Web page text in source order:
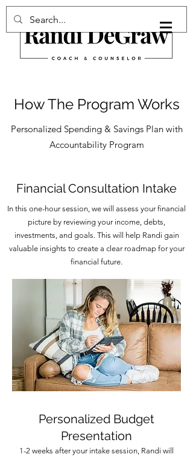
How The Program Works
Personalized Spending & Savings Plan with
Accountability Program
Financial Consultation Intake
In this one-hour session, we will assess your financial
picture by reviewing your income, debts,
investments, and goals. This will help Randi gain
valuable insights to create a clear roadmap for your
financial future.
Personalized Budget
Presentation
1-2 weeks after your intake session, Randi will